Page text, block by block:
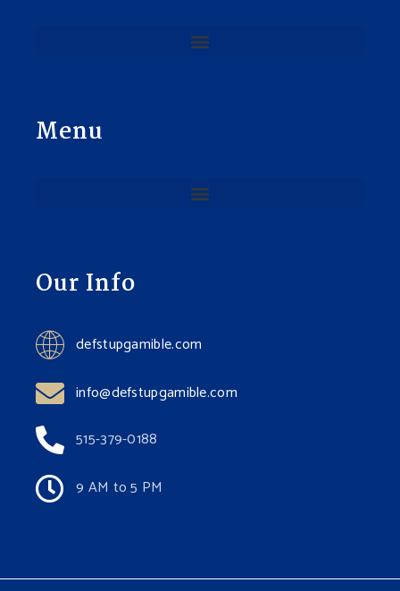
Menu
Our Info
defstupgamible.com
info@defstupgamible.com
515-379-0188
9 AM to 5 PM